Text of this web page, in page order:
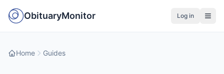
ObituaryMonitor Log in
Home Guides